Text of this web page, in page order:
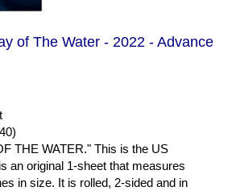
of The Water - 2022 - Advance
THE WATER." This is the US
an original 1-sheet that measures
in size. It is rolled, 2-sided and in